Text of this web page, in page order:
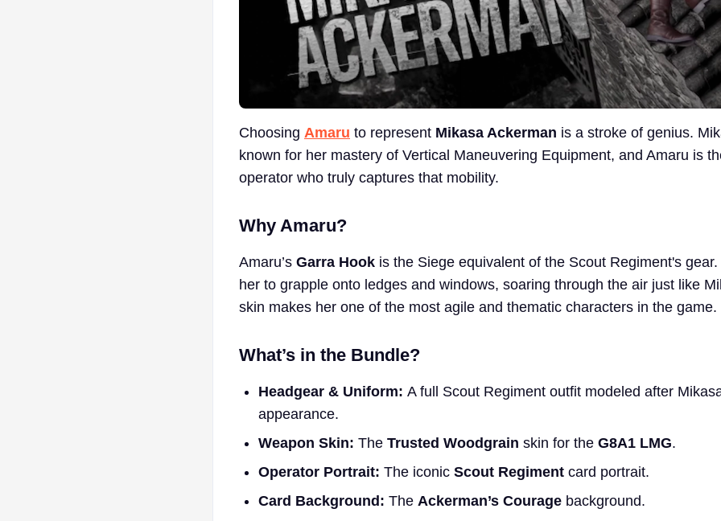
Choosing Amaru to represent Mikasa Ackerman is a stroke of genius.
known for her mastery of Vertical Maneuvering Equipment, and Amaru is
operator who truly captures that mobility.
Why Amaru?
Amaru’s Garra Hook is the Siege equivalent of the Scout Regiment's
her to grapple onto ledges and windows, soaring through the air just like
skin makes her one of the most agile and thematic characters in the game.
What’s in the Bundle?
Headgear & Uniform: A full Scout Regiment outfit modeled after
appearance.
Weapon Skin: The Trusted Woodgrain skin for the G8A1 LMG.
Operator Portrait: The iconic Scout Regiment card portrait.
Card Background: The Ackerman’s Courage background.